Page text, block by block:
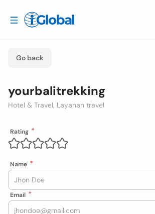
Go back
yourbalitrekking
Hotel & Travel, Layanan travel
Rating
Name
Email